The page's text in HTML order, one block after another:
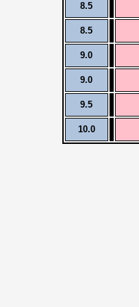
8.5
8.5
9.0
9.0
9.5
10.0